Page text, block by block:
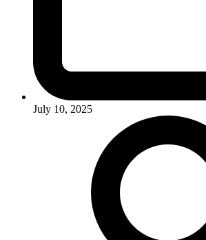
July 10, 2025